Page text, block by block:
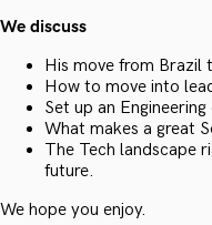
We discuss
His move from Brazil
How to move into
Set up an
What makes a great
The Tech landscape
future.
We hope you enjoy.